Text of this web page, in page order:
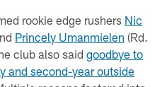
rookie edge rushers Nic
Princely Umanmielen (Rd.
club also saidgoodbye to
and second-year outside